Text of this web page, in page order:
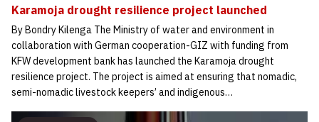
Karamoja drought resilience project launched
By Bondry Kilenga The Ministry of water and environment in
collaboration with German cooperation-GIZ with funding from
KFW development bank has launched the Karamoja drought
resilience project. The project is aimed at ensuring that nomadic,
semi-nomadic livestock keepers’ and indigenous…